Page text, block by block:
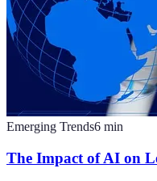
Emerging Trends6 min
The Impact of AI on